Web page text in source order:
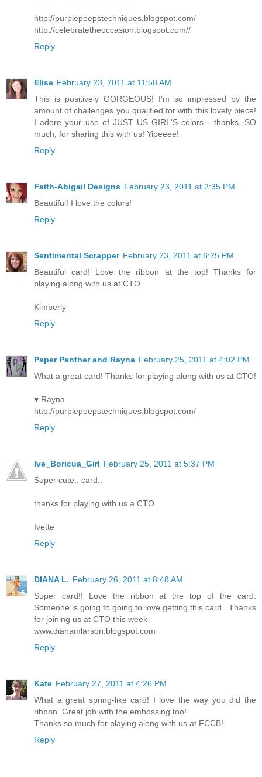
http://purplepeepstechniques.blogspot.com/
http://celebratetheoccasion.blogspot.com//
Reply
Elise February 23, 2011 at 11:58 AM
This is positively GORGEOUS! I'm so impressed by the
amount of challenges you qualified for with this lovely piece!
I adore your use of JUST US GIRL'S colors - thanks, SO
much, for sharing this with us! Yipeeee!
Reply
Faith-Abigail Designs February 23, 2011 at 2:35 PM
Beautiful! I love the colors!
Reply
Sentimental Scrapper February 23, 2011 at 6:25 PM
Beautiful card! Love the ribbon at the top! Thanks for
playing along with us at CTO
Kimberly
Reply
Paper Panther and Rayna February 25, 2011 at 4:02 PM
What a great card! Thanks for playing along with us at CTO!
♥ Rayna
http://purplepeepstechniques.blogspot.com/
Reply
Ive_Boricua_Girl February 25, 2011 at 5:37 PM
Super cute.. card..
thanks for playing with us a CTO..
Ivette
Reply
DIANA L. February 26, 2011 at 8:48 AM
Super card!! Love the ribbon at the top of the card.
Someone is going to going to love getting this card . Thanks
for joining us at CTO this week
www.dianamlarson.blogspot.com
Reply
Kate February 27, 2011 at 4:26 PM
What a great spring-like card! I love the way you did the
ribbon. Great job with the embossing too!
Thanks so much for playing along with us at FCCB!
Reply